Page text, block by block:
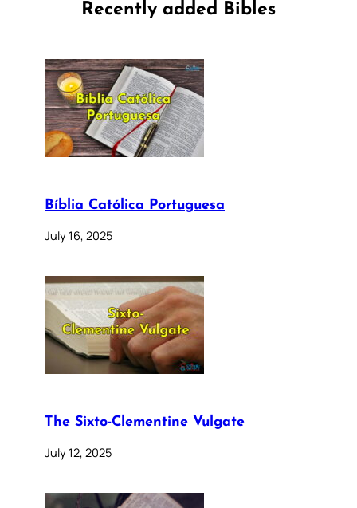
Recently added Bibles
Bíblia Católica Portuguesa
July 16, 2025
The Sixto-Clementine Vulgate
July 12, 2025